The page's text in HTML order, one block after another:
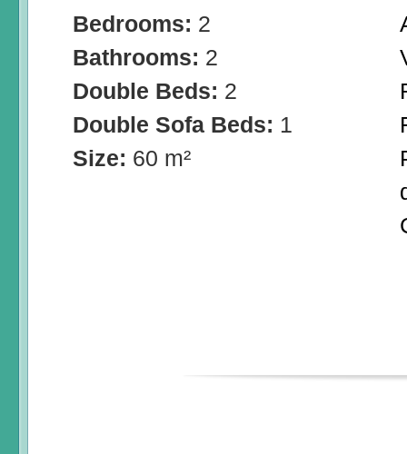
Bedrooms: 2
Bathrooms: 2
Double Beds: 2
Double Sofa Beds: 1
Size: 60 m²